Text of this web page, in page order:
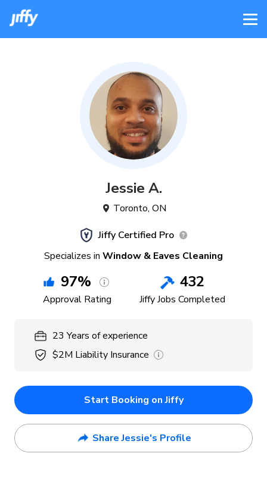
Jessie A.
Toronto, ON
Jiffy Certified Pro
Specializes in Window & Eaves Cleaning
97%
Approval Rating
432
Jiffy Jobs Completed
23 Years of experience
$2M Liability Insurance
Start Booking on Jiffy
Share Jessie's Profile